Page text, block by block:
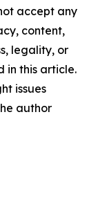
accept any
content,
legality, or
in this article.
issues
author